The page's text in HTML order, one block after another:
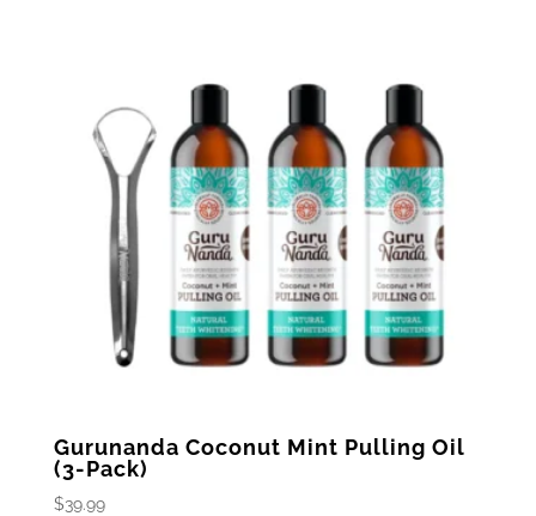
Gurunanda Coconut Mint Pulling Oil
(3-Pack)
$39.99